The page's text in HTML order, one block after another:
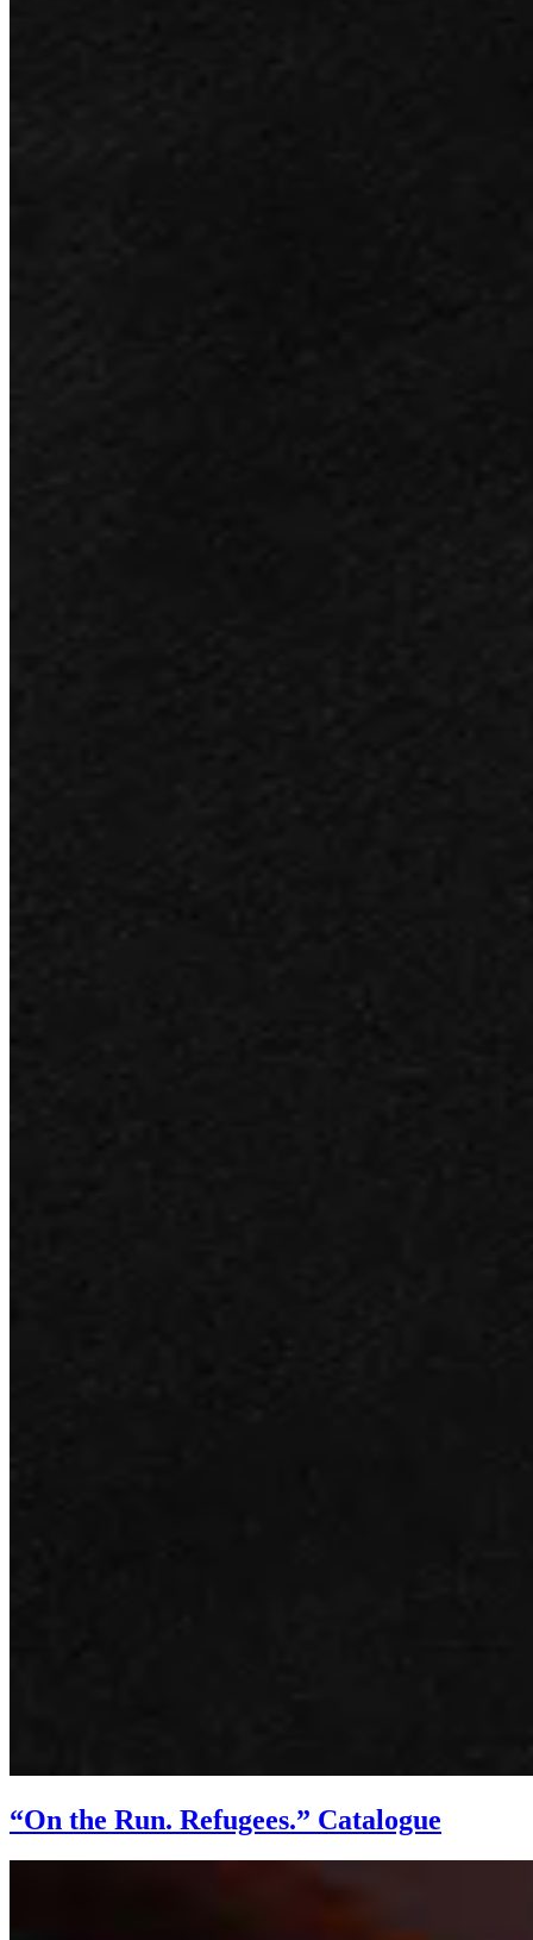
“On the Run. Refugees.” Catalogue